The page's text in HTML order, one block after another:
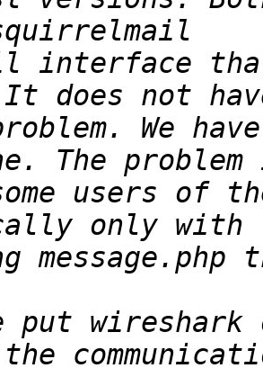
interface
We
users of
put wireshark